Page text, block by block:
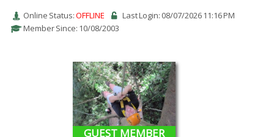
Online Status:OFFLINE
Last Login: 08/07/2026 11:16 PM
Member Since: 10/08/2003
GUEST MEMBER